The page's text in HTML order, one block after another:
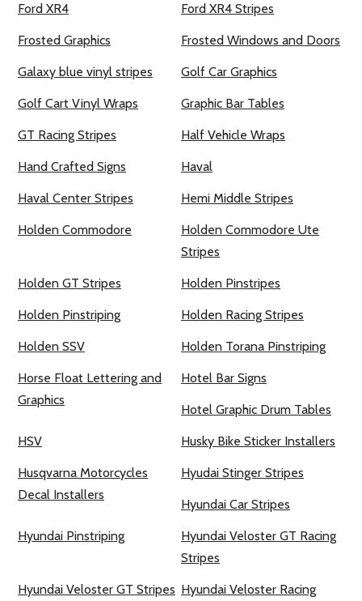
Ford XR4 Ford XR4 Stripes
Frosted Graphics Frosted Windows and Doors
Galaxy blue vinyl stripes Golf Car Graphics
Golf Cart Vinyl Wraps Graphic Bar Tables
GT Racing Stripes Half Vehicle Wraps
Hand Crafted Signs Haval
Haval Center Stripes Hemi Middle Stripes
Holden Commodore
Holden Commodore Ute
Stripes
Holden GT Stripes Holden Pinstripes
Holden Pinstriping Holden Racing Stripes
Holden SSV Holden Torana Pinstriping
Horse Float Lettering and
Graphics
Hotel Bar Signs
Hotel Graphic Drum Tables
HSV Husky Bike Sticker Installers
Husqvarna Motorcycles
Decal Installers
Hyudai Stinger Stripes
Hyundai Car Stripes
Hyundai Pinstriping
Hyundai Veloster GT Racing
Stripes
Hyundai Veloster GT Stripes Hyundai Veloster Racing